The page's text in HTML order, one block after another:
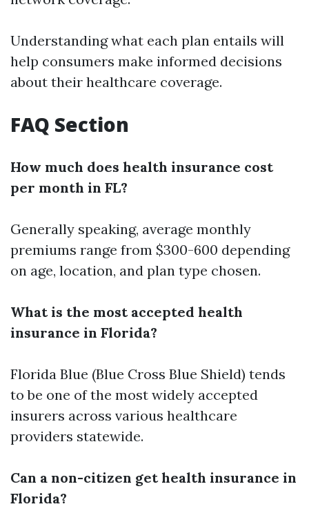
Understanding what each plan entails will
help consumers make informed decisions
about their healthcare coverage.
FAQ Section
How much does health insurance cost
per month in FL?
Generally speaking, average monthly
premiums range from $300-600 depending
on age, location, and plan type chosen.
What is the most accepted health
insurance in Florida?
Florida Blue (Blue Cross Blue Shield) tends
to be one of the most widely accepted
insurers across various healthcare
providers statewide.
Can a non-citizen get health insurance in
Florida?